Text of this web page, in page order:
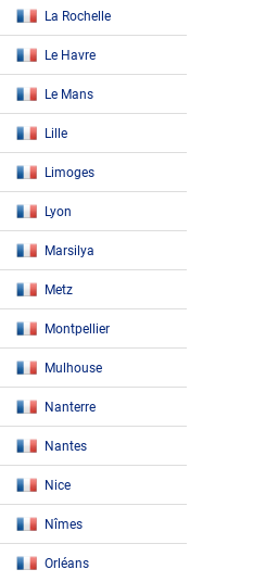
La Rochelle
Le Havre
Le Mans
Lille
Limoges
Lyon
Marsilya
Metz
Montpellier
Mulhouse
Nanterre
Nantes
Nice
Nîmes
Orléans